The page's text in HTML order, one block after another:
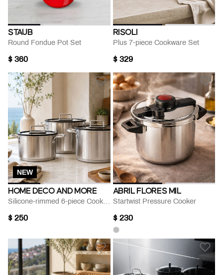
STAUB
Round Fondue Pot Set
$ 360
RISOLI
Plus 7-piece Cookware Set
$ 329
NEW
HOME DECO AND MORE
Silicone-rimmed 6-piece Cookware Set
$ 250
ABRIL FLORES MIL
Startwist Pressure Cooker
$ 230